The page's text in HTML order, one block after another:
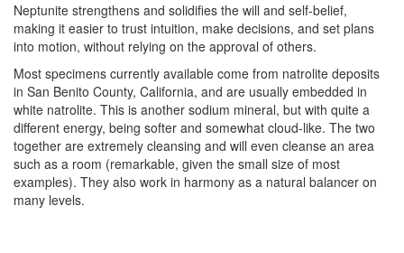
Neptunite strengthens and solidifies the will and self-belief,
making it easier to trust intuition, make decisions, and set plans
into motion, without relying on the approval of others.
Most specimens currently available come from natrolite deposits
in San Benito County, California, and are usually embedded in
white natrolite. This is another sodium mineral, but with quite a
different energy, being softer and somewhat cloud-like. The two
together are extremely cleansing and will even cleanse an area
such as a room (remarkable, given the small size of most
examples). They also work in harmony as a natural balancer on
many levels.